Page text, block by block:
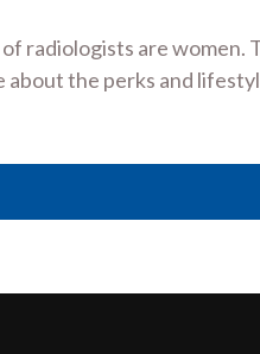
radiologists are women.
the perks and